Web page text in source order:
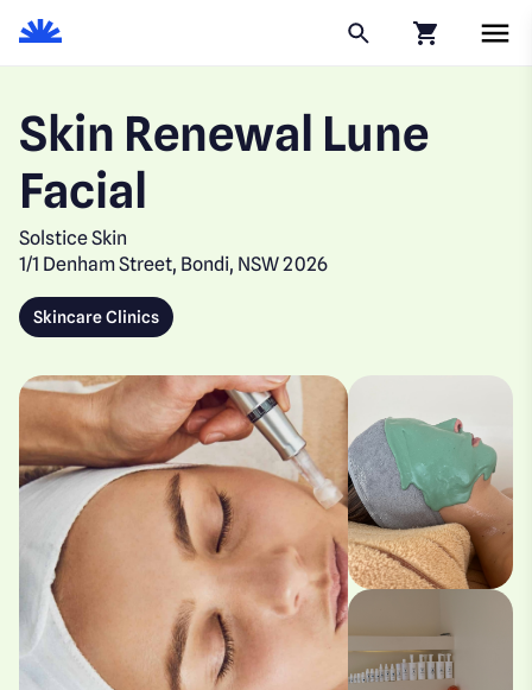
Skin Renewal Lune
Facial
Solstice Skin
1/1 Denham Street, Bondi, NSW 2026
Skincare Clinics